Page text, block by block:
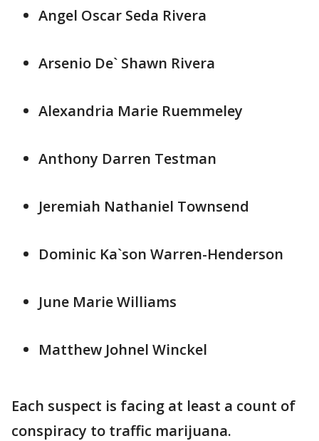
Angel Oscar Seda Rivera
Arsenio De` Shawn Rivera
Alexandria Marie Ruemmeley
Anthony Darren Testman
Jeremiah Nathaniel Townsend
Dominic Ka`son Warren-Henderson
June Marie Williams
Matthew Johnel Winckel
Each suspect is facing at least a count of
conspiracy to traffic marijuana.